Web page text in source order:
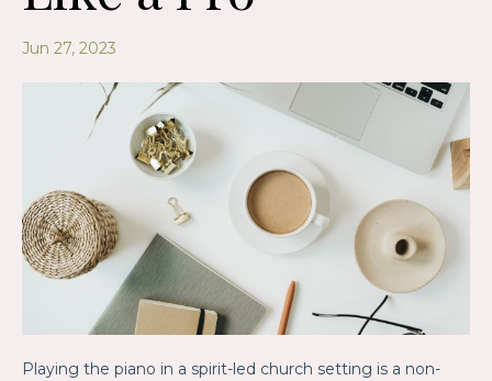
Jun 27, 2023
Playing the piano in a spirit-led church setting is a non-